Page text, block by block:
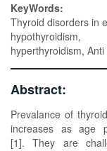
KeyWords:
Thyroid disorders in
hypothyroidism,
hyperthyroidism, Anti
Abstract:
Prevalance of
increases as age
[1]. They are